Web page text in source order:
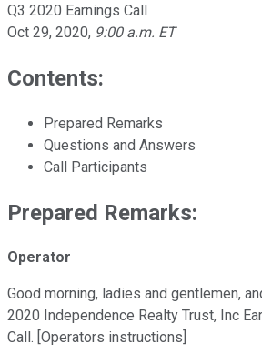
Q3 2020 Earnings Call
Oct 29, 2020, 9:00 a.m. ET
Contents:
Prepared Remarks
Questions and Answers
Call Participants
Prepared Remarks:
Operator
Good morning, ladies and gentlemen,
2020 Independence Realty Trust, Inc
Call. [Operators instructions]